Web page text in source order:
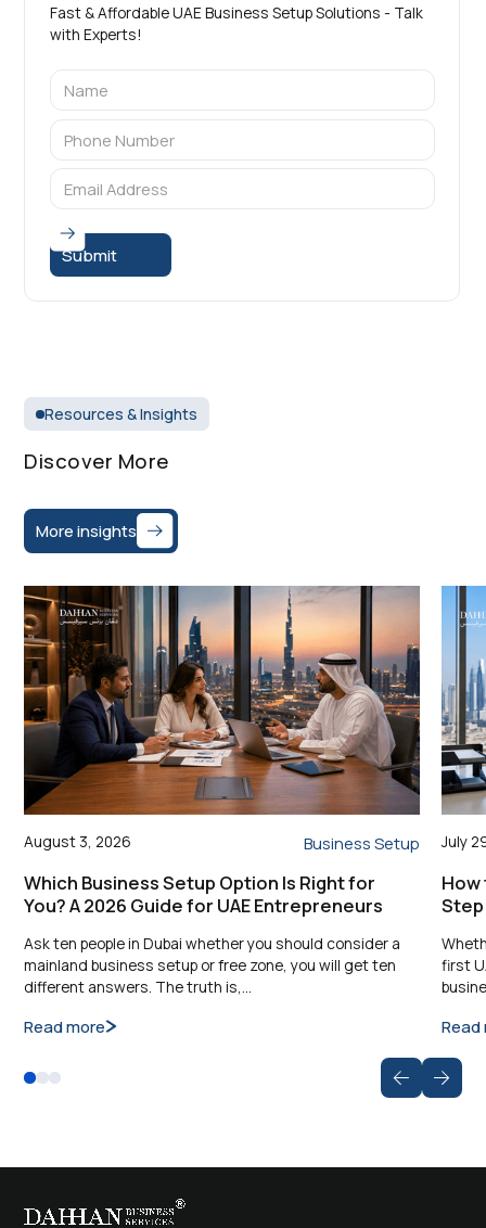
Fast & Affordable UAE Business Setup Solutions - Talk
with Experts!
Resources & Insights
Discover More
More insights
August 3, 2026 Business Setup
Which Business Setup Option Is Right for
You? A 2026 Guide for UAE Entrepreneurs
Ask ten people in Dubai whether you should consider a
mainland business setup or free zone, you will get ten
different answers. The truth is,…
Read more
July
How
first
Read